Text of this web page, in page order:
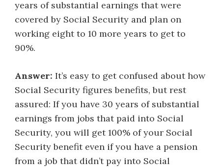
years of substantial earnings that were
covered by Social Security and plan on
working eight to 10 more years to get to
90%.
Answer: It’s easy to get confused about how
Social Security figures benefits, but rest
assured: If you have 30 years of substantial
earnings from jobs that paid into Social
Security, you will get 100% of your Social
Security benefit even if you have a pension
from a job that didn’t pay into Social